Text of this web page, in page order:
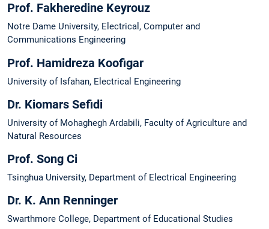
Prof. Fakheredine Keyrouz
Notre Dame University, Electrical, Computer and
Communications Engineering
Prof. Hamidreza Koofigar
University of Isfahan, Electrical Engineering
Dr. Kiomars Sefidi
University of Mohaghegh Ardabili, Faculty of Agriculture and
Natural Resources
Prof. Song Ci
Tsinghua University, Department of Electrical Engineering
Dr. K. Ann Renninger
Swarthmore College, Department of Educational Studies